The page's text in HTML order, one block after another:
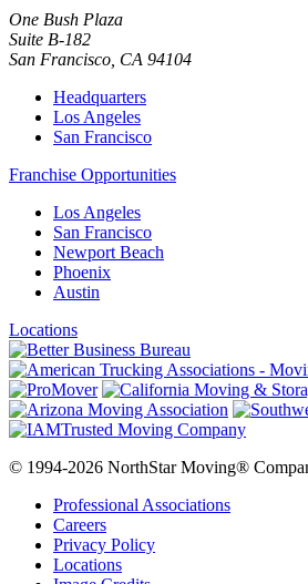
One Bush Plaza
Suite B-182
San Francisco CA 94104
Headquarters
Los Angeles
San Francisco
Franchise Opportunities
Los Angeles
San Francisco
Newport Beach
Phoenix
Austin
Locations
© 1994-2026 NorthStar Moving®
Professional Associations
Careers
Privacy Policy
Locations